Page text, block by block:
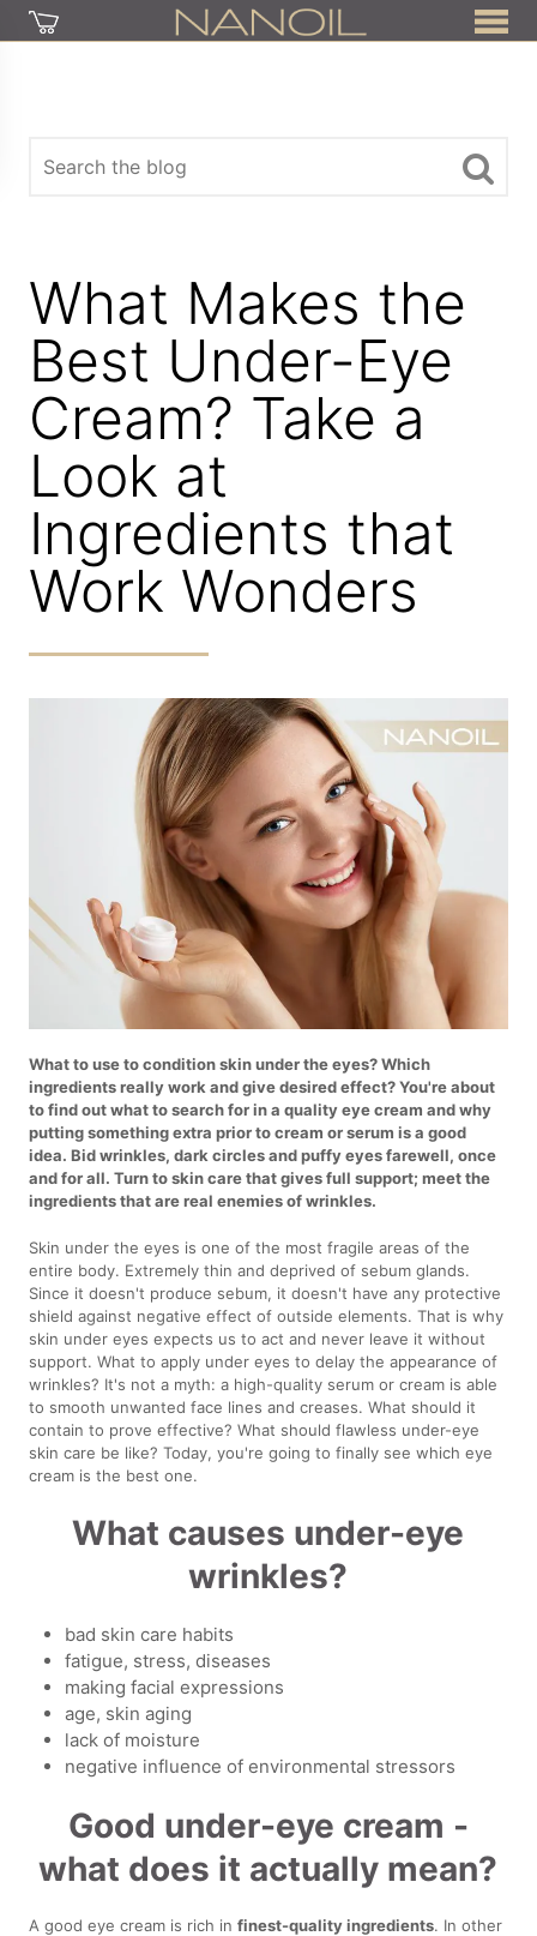
What Makes the
Best Under-Eye
Cream? Take a
Look at
Ingredients that
Work Wonders
What to use to condition skin under the eyes? Which
ingredients really work and give desired effect? You're about
to find out what to search for in a quality eye cream and why
putting something extra prior to cream or serum is a good
idea. Bid wrinkles, dark circles and puffy eyes farewell, once
and for all. Turn to skin care that gives full support; meet the
ingredients that are real enemies of wrinkles.
Skin under the eyes is one of the most fragile areas of the
entire body. Extremely thin and deprived of sebum glands.
Since it doesn't produce sebum, it doesn't have any protective
shield against negative effect of outside elements. That is why
skin under eyes expects us to act and never leave it without
support. What to apply under eyes to delay the appearance of
wrinkles? It's not a myth: a high-quality serum or cream is able
to smooth unwanted face lines and creases. What should it
contain to prove effective? What should flawless under-eye
skin care be like? Today, you're going to finally see which eye
cream is the best one.
What causes under-eye
wrinkles?
bad skin care habits
fatigue, stress, diseases
making facial expressions
age, skin aging
lack of moisture
negative influence of environmental stressors
Good under-eye cream -
what does it actually mean?
A good eye cream is rich infinest-quality ingredients. In other